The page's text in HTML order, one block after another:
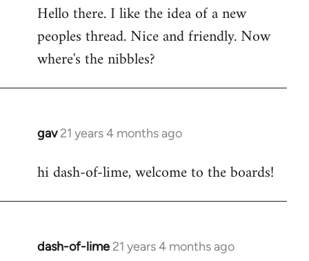
to
Welcome
libcom.org
Hello there. I like the idea of a new
peoples thread. Nice and friendly. Now
where's the nibbles?
gav 21 years 4 months ago
In
to
hi dash-of-lime, welcome to the boards!
dash-of-lime 21 years 4 months ago
In